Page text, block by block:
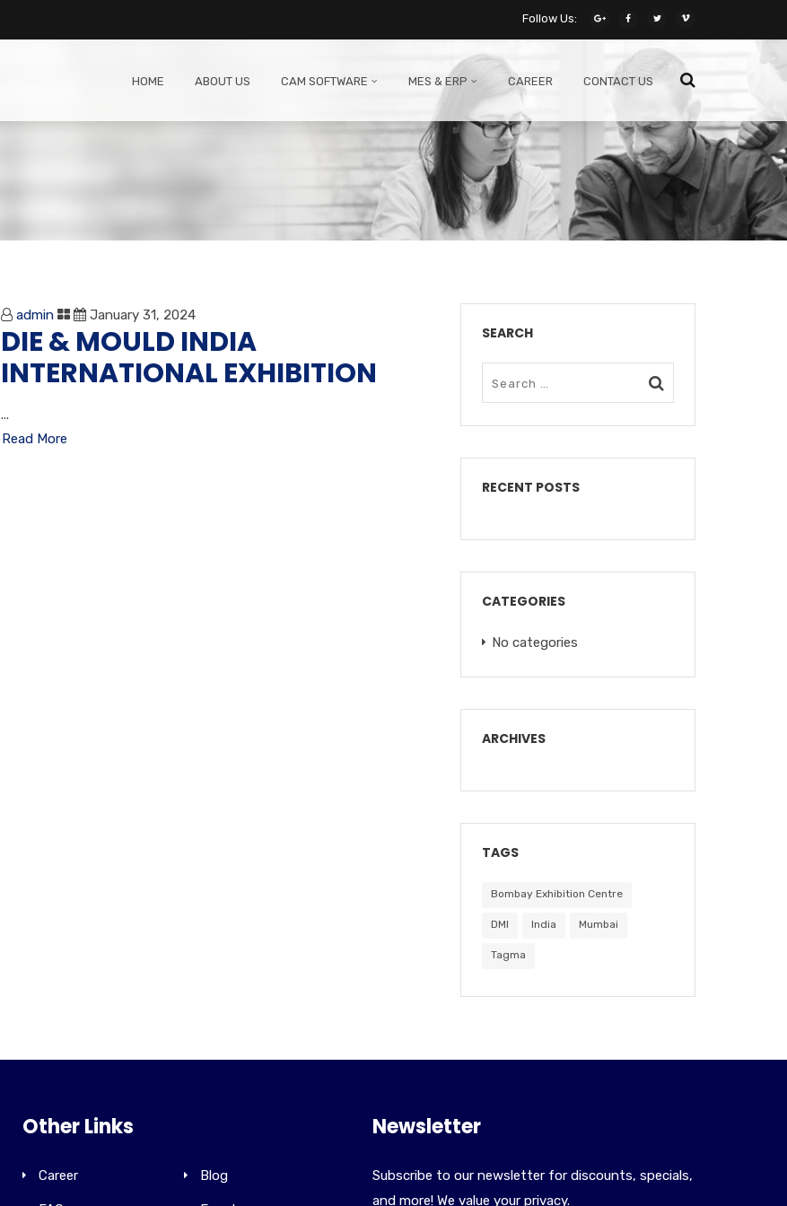
Follow Us:
HOME ABOUT US CAM SOFTWARE MES & ERP CAREER CONTACT US
admin January 31, 2024
DIE & MOULD INDIA
INTERNATIONAL EXHIBITION
...
Read More
SEARCH
RECENT POSTS
CATEGORIES
No categories
ARCHIVES
TAGS
Bombay Exhibition Centre
DMI India Mumbai
Tagma
Other Links
Career Blog
Newsletter
Subscribe to our newsletter for discounts, specials,
and more! We value your privacy.